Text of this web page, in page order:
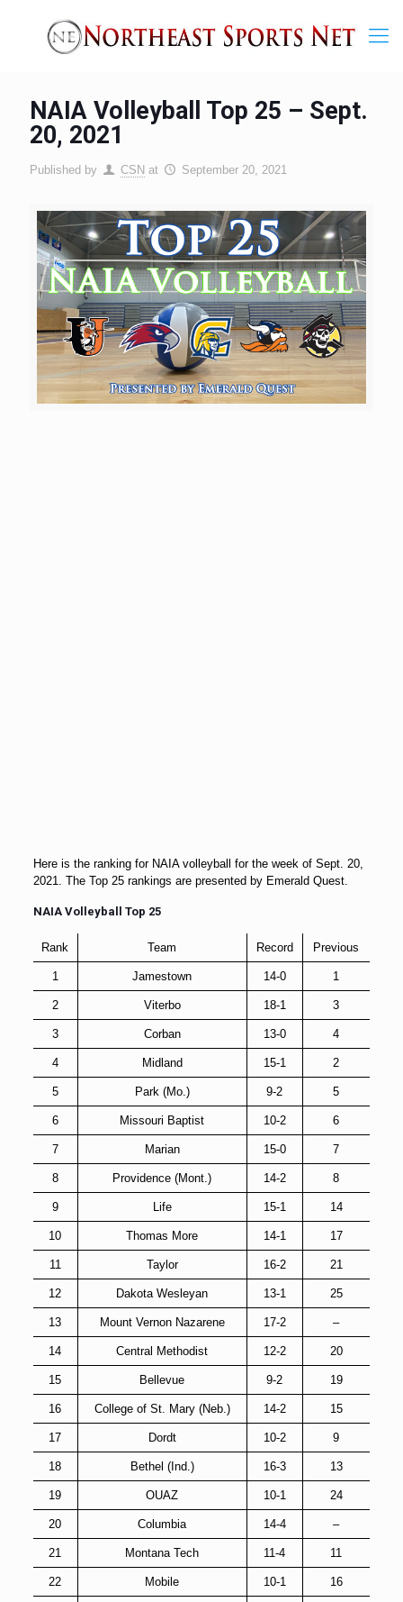
NAIA Volleyball Top 25 – Sept.
20, 2021
Published by CSN at September 20, 2021
Here is the ranking for NAIA volleyball for the week of Sept. 20,
2021. The Top 25 rankings are presented by Emerald Quest.
NAIA Volleyball Top 25
Rank Team Record Previous
1 Jamestown 14-0 1
2 Viterbo 18-1 3
3 Corban 13-0 4
4 Midland 15-1 2
5 Park (Mo.) 9-2 5
6 Missouri Baptist 10-2 6
7 Marian 15-0 7
8 Providence (Mont.) 14-2 8
9 Life 15-1 14
10 Thomas More 14-1 17
11 Taylor 16-2 21
12 Dakota Wesleyan 13-1 25
13 Mount Vernon Nazarene 17-2 –
14 Central Methodist 12-2 20
15 Bellevue 9-2 19
16 College of St. Mary (Neb.) 14-2 15
17 Dordt 10-2 9
18 Bethel (Ind.) 16-3 13
19 OUAZ 10-1 24
20 Columbia 14-4 –
21 Montana Tech 11-4 11
22 Mobile 10-1 16